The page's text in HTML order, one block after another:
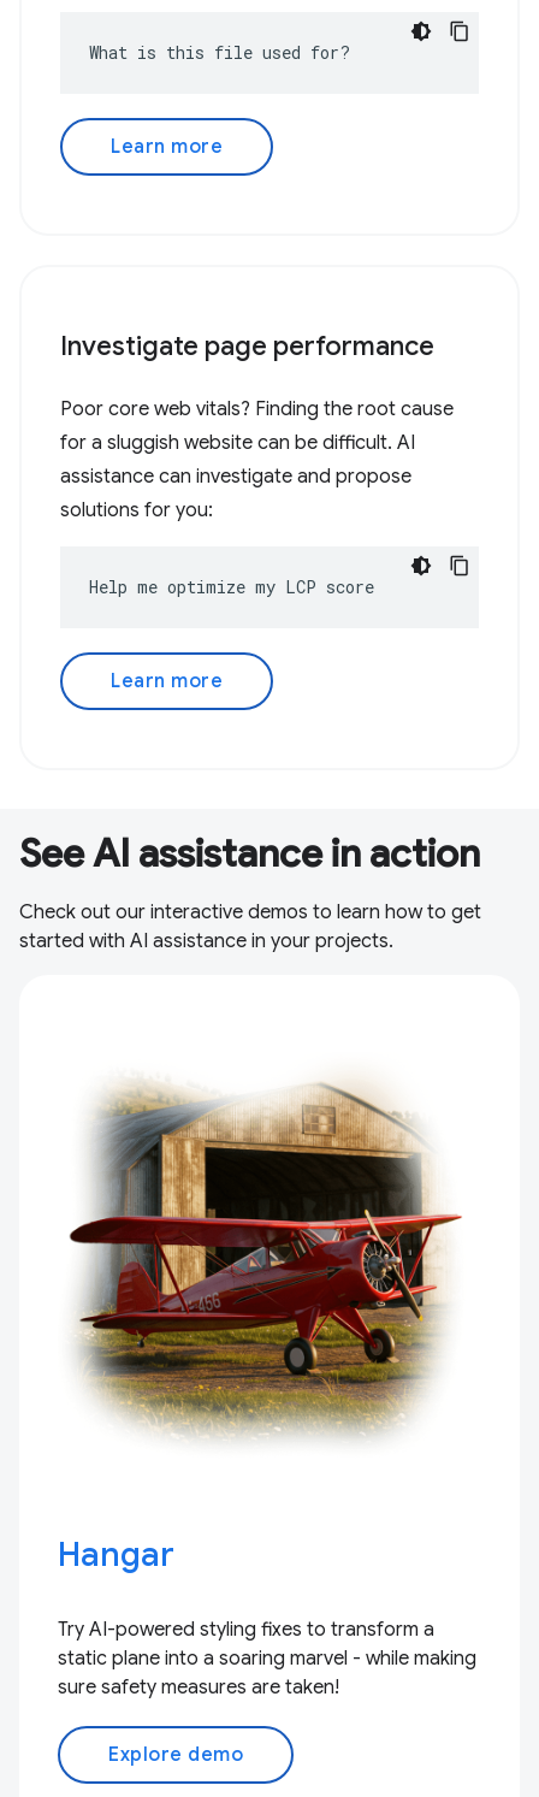
What is this file used for?
Learn more
Investigate page performance
Poor core web vitals? Finding the root cause
for a sluggish website can be difficult. AI
assistance can investigate and propose
solutions for you:
Help me optimize my LCP score
Learn more
See AI assistance in action
Check out our interactive demos to learn how to get
started with AI assistance in your projects.
Hangar
Try AI-powered styling fixes to transform a
static plane into a soaring marvel - while making
sure safety measures are taken!
Explore demo